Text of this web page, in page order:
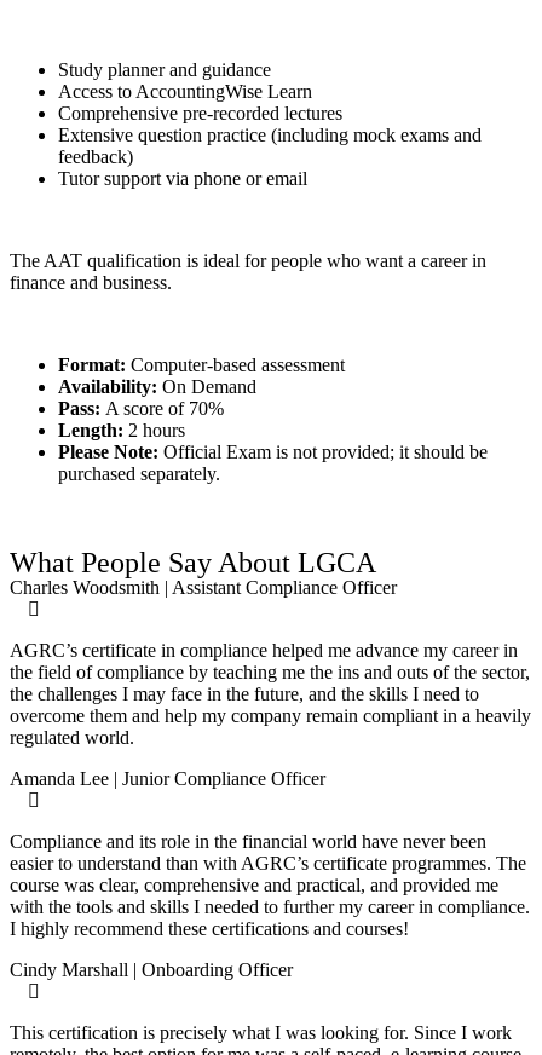
Study planner and guidance
Access to AccountingWise Learn
Comprehensive pre-recorded lectures
Extensive question practice (including mock exams and
feedback)
Tutor support via phone or email
The AAT qualification is ideal for people who want a career in
finance and business.
Format: Computer-based assessment
Availability: On Demand
Pass: A score of 70%
Length: 2 hours
Please Note: Official Exam is not provided; it should be
purchased separately.
What People Say About LGCA
Charles Woodsmith | Assistant Compliance Officer
AGRC’s certificate in compliance helped me advance my career in
the field of compliance by teaching me the ins and outs of the sector,
the challenges I may face in the future, and the skills I need to
overcome them and help my company remain compliant in a heavily
regulated world.
Amanda Lee | Junior Compliance Officer
Compliance and its role in the financial world have never been
easier to understand than with AGRC’s certificate programmes. The
course was clear, comprehensive and practical, and provided me
with the tools and skills I needed to further my career in compliance.
I highly recommend these certifications and courses!
Cindy Marshall | Onboarding Officer
This certification is precisely what I was looking for. Since I work